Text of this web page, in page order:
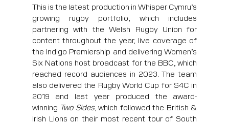
This is the latest production in Whisper Cymru’s
growing rugby portfolio, which includes
partnering with the Welsh Rugby Union for
content throughout the year, live coverage of
the Indigo Premiership and delivering Women’s
Six Nations host broadcast for the BBC, which
reached record audiences in 2023. The team
also delivered the Rugby World Cup for S4C in
2019 and last year produced the award-
winning Two Sides, which followed the British &
Irish Lions on their most recent tour of South